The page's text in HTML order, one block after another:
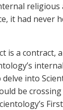
it had
is a contract,
into
be